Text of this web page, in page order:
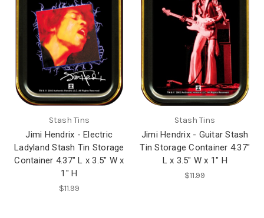
Stash Tins
Jimi Hendrix - Electric
Ladyland Stash Tin Storage
Container 4.37" L x 3.5" W x
1" H
$11.99
Stash Tins
Jimi Hendrix - Guitar Stash
Tin Storage Container 4.37"
L x 3.5" W x 1" H
$11.99